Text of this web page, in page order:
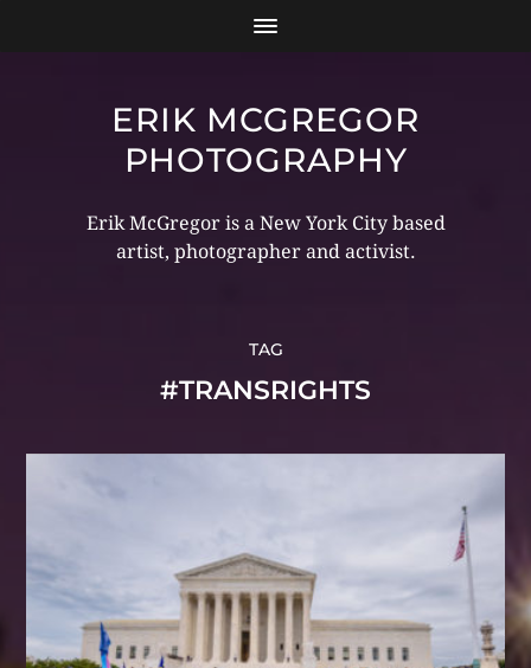
ERIK MCGREGOR
PHOTOGRAPHY
Erik McGregor is a New York City based
artist, photographer and activist.
TAG
#TRANSRIGHTS